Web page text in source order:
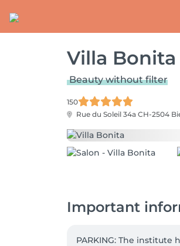
Villa Bonita
Beauty without filter
150
Rue du Soleil 34a CH-2504
Important
PARKING: The institute